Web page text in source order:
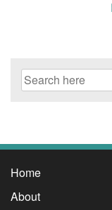
Search
Home
About